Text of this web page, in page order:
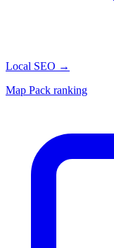
Local SEO →
Map Pack ranking